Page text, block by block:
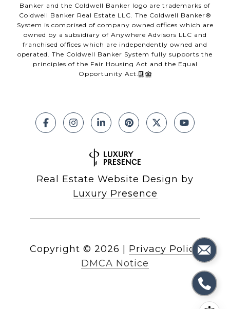
Banker and the Coldwell Banker logo are trademarks of
Coldwell Banker Real Estate LLC. The Coldwell Banker®
System is comprised of company owned offices which are
owned by a subsidiary of Anywhere Advisors LLC and
franchised offices which are independently owned and
operated. The Coldwell Banker System fully supports the
principles of the Fair Housing Act and the Equal
Opportunity Act.
Real Estate Website Design by
Luxury Presence
Copyright © 2026
Privacy Policy
DMCA Notice